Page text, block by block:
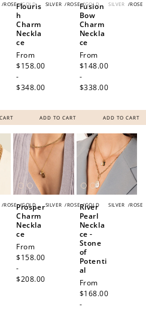
/ROSE /GOLD SILVER /ROSE /GOLD
Flouris
h
Charm
Neckla
ce
Regular
price
From
$158.00
-
$348.00
ADD TO CART
SILVER /ROSE
Fusion
Bow
Charm
Neckla
ce
Regular
price
From
$148.00
-
$338.00
ADD TO CART
/ROSE /GOLD SILVER /ROSE /GOLD
Prosper
Charm
Neckla
ce
Regular
price
From
$158.00
-
$208.00
SILVER /ROSE
River
Pearl
Neckla
ce -
Stone
of
Potenti
al
Regular
price
From
$168.00
-